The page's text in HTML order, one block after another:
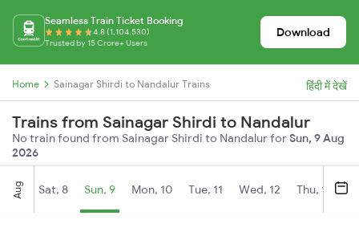
Seamless Train Ticket Booking
4.8 (1,104,530)
Trusted by 15 Crore+ Users
Download
Home Sainagar Shirdi to Nandalur Trains हिंदी में देखें
Trains from Sainagar Shirdi to Nandalur
No train found from Sainagar Shirdi to Nandalur forSun, 9 Aug
2026
Aug Sat, 8 Sun, 9 Mon, 10 Tue, 11 Wed, 12 Thu, 13